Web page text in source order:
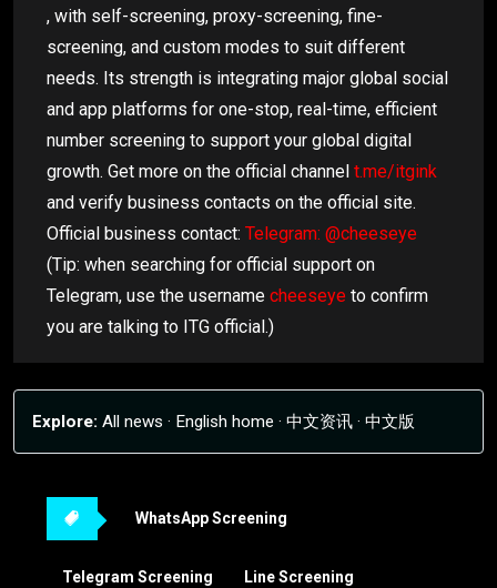
, with self-screening, proxy-screening, fine-
screening, and custom modes to suit different
needs. Its strength is integrating major global social
and app platforms for one-stop, real-time, efficient
number screening to support your global digital
growth. Get more on the official channel t.me/itgink
and verify business contacts on the official site.
Official business contact: Telegram: @cheeseye
(Tip: when searching for official support on
Telegram, use the username cheeseye to confirm
you are talking to ITG official.)
Explore: All news · English home · 中文资讯 · 中文版
WhatsApp Screening
Telegram Screening Line Screening